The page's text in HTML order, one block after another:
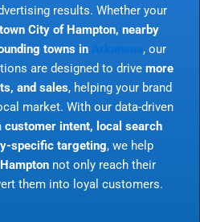
results. Whether your
City of Hampton, nearby
towns in
, our
are designed to drive more
and sales, helping your brand
market. With our data-driven
customer intent, local search
specific targeting, we help
not only reach their
them into loyal customers.